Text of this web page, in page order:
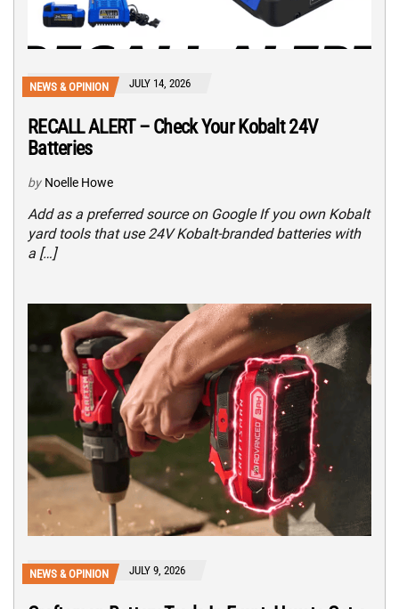
NEWS & OPINION JULY 14, 2026
RECALL ALERT – Check Your Kobalt 24V
Batteries
by Noelle Howe
Add as a preferred source on Google If you own Kobalt
yard tools that use 24V Kobalt-branded batteries with
a […]
NEWS & OPINION JULY 9, 2026